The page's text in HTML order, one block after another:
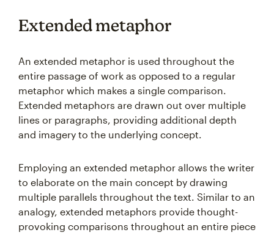
Extended metaphor
An extended metaphor is used throughout the
entire passage of work as opposed to a regular
metaphor which makes a single comparison.
Extended metaphors are drawn out over multiple
lines or paragraphs, providing additional depth
and imagery to the underlying concept.
Employing an extended metaphor allows the writer
to elaborate on the main concept by drawing
multiple parallels throughout the text. Similar to an
analogy, extended metaphors provide thought-
provoking comparisons throughout an entire piece